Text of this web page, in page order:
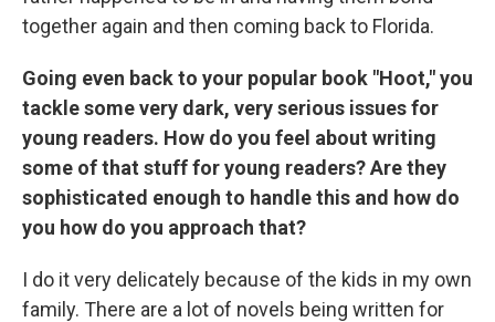
together again and then coming back to Florida.
Going even back to your popular book "Hoot," you
tackle some very dark, very serious issues for
young readers. How do you feel about writing
some of that stuff for young readers? Are they
sophisticated enough to handle this and how do
you how do you approach that?
I do it very delicately because of the kids in my own
family. There are a lot of novels being written for